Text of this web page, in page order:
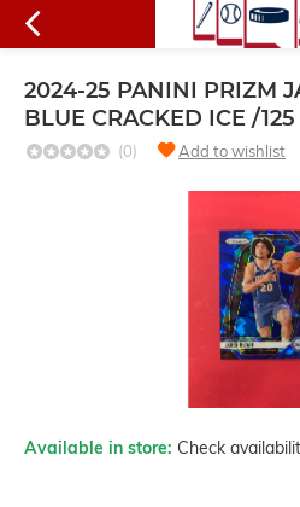
2024-25 PANINI PRIZM
BLUE CRACKED ICE /125
(0) Add to wishlist
Available in store: Check